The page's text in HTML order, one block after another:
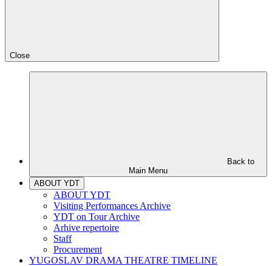
Close
Back to
Main Menu
ABOUT YDT
ABOUT YDT
Visiting Performances Archive
YDT on Tour Archive
Arhive repertoire
Staff
Procurement
YUGOSLAV DRAMA THEATRE TIMELINE